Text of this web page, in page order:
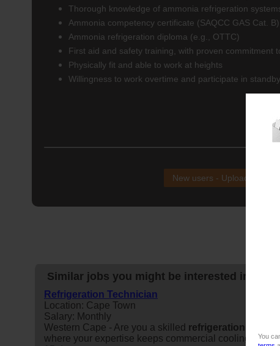
You
Thorough knowledge of ammonia refrigeration
Ammonia competency certificate (SAQCC GAS Cat. B)
Ammonia refrigeration diploma (e.g., OTTC)
First aid and safety training, with proven commitment
Physically fit and able to work at heights
Willingness to work overtime and participate in
New users - Upload your CV
Similar jobs you might be interested in:
Refrigeration Technician
Location: Cape Town
Salary: Monthly
Western Cape - Are you a skilled refrigeration
where your expertise keeps commercial cooling